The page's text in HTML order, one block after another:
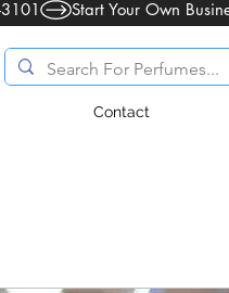
Contact